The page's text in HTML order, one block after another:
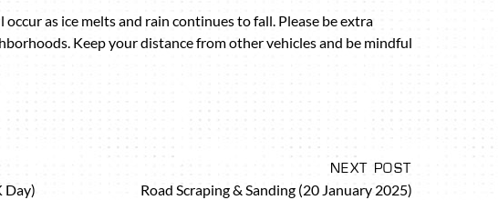
as ice melts and rain continues to fall. Please be extra
Keep your distance from other vehicles and be mindful
Day)
NEXT POST
Road Scraping & Sanding (20 January 2025)